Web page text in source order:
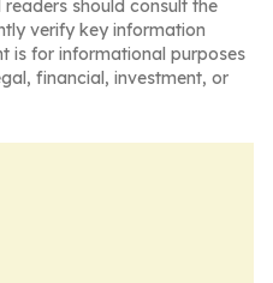
should consult the
verify key information
is for informational purposes
financial, investment, or